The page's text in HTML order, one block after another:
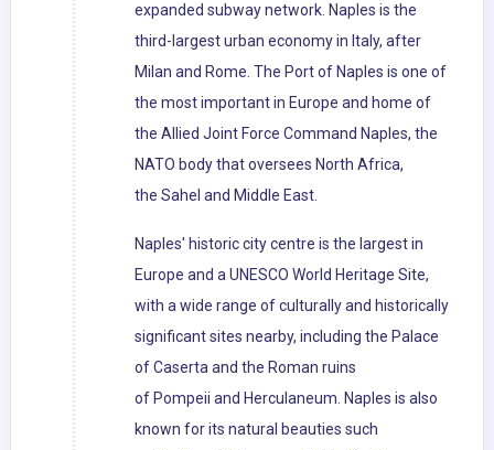
expanded subway network. Naples is the
third-largest urban economy in Italy, after
Milan and Rome. The Port of Naples is one of
the most important in Europe and home of
the Allied Joint Force Command Naples, the
NATO body that oversees North Africa,
the Sahel and Middle East.
Naples' historic city centre is the largest in
Europe and a UNESCO World Heritage Site,
with a wide range of culturally and historically
significant sites nearby, including the Palace
of Caserta and the Roman ruins
of Pompeii and Herculaneum. Naples is also
known for its natural beauties such